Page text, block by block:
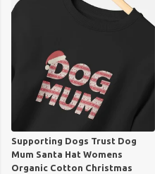
Supporting Dogs Trust Dog
Mum Santa Hat Womens
Organic Cotton Christmas